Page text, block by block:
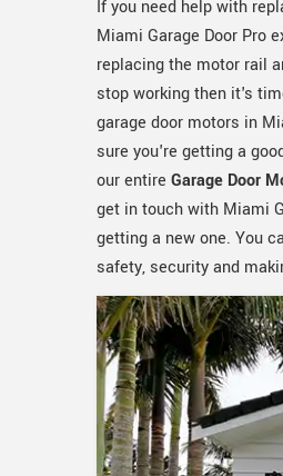
If you need help with
Miami Garage Door Pro
replacing the motor rail
stop working then it's
garage door motors in
sure you're getting a
our entire Garage Door
get in touch with Miami
getting a new one. You
safety, security and